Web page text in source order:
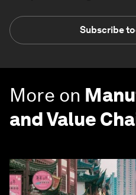
Subscribe
More on
and Value